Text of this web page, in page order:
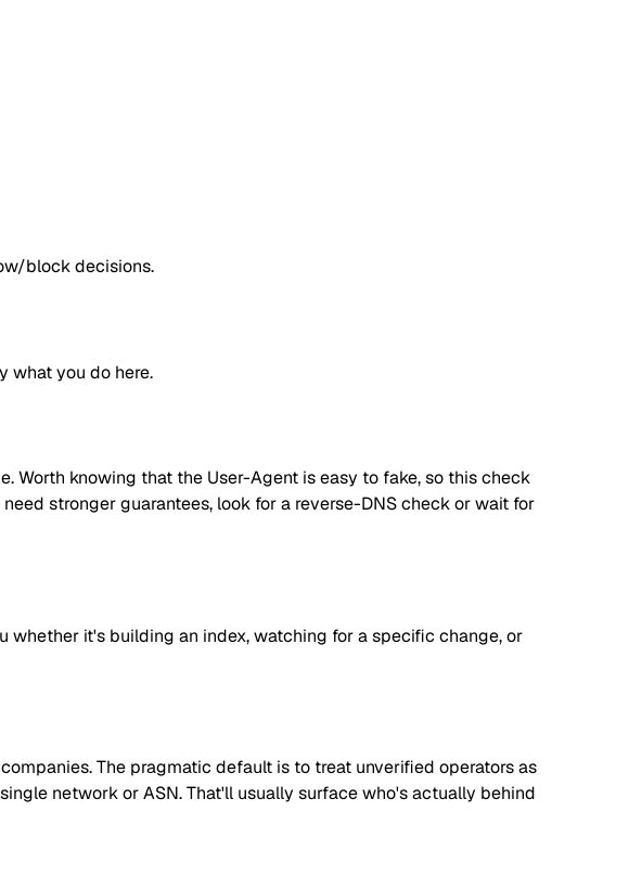
block decisions.
what you do here.
Worth knowing that the User-Agent is easy to fake, so this check
stronger guarantees, look for a reverse-DNS check or wait for
whether it's building an index, watching for a specific change, or
The pragmatic default is to treat unverified operators as
network or ASN. That'll usually surface who's actually behind